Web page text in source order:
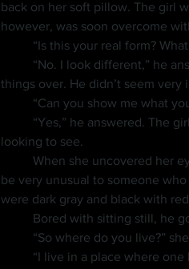
back on her soft pillow. The girl
however, was soon overcome
“Is this your real form?
things over. He didn’t seem
“Can you show me what you
looking to see.
be very unusual to someone
were dark gray and black with
Bored with sitting still,
“So where do you live?”